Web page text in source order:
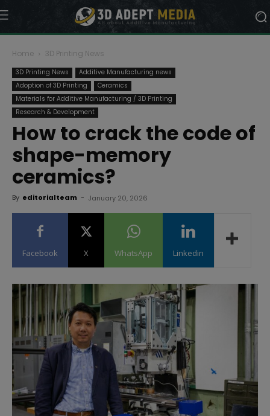
Home 3D Printing News
3D Printing News
Additive Manufacturing news
Adoption of 3D Printing
Ceramics
Materials for Additive Manufacturing / 3D Printing
Research & Development
How to crack the code of
shape-memory
ceramics?
By editorialteam - January 20, 2026
Facebook X WhatsApp Linkedin